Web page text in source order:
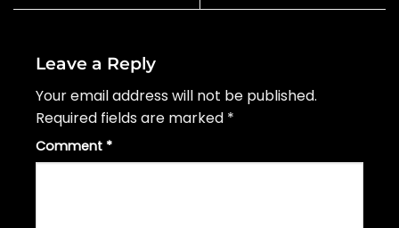
Leave a Reply
Your email address will not be published.
Required fields are marked *
Comment *